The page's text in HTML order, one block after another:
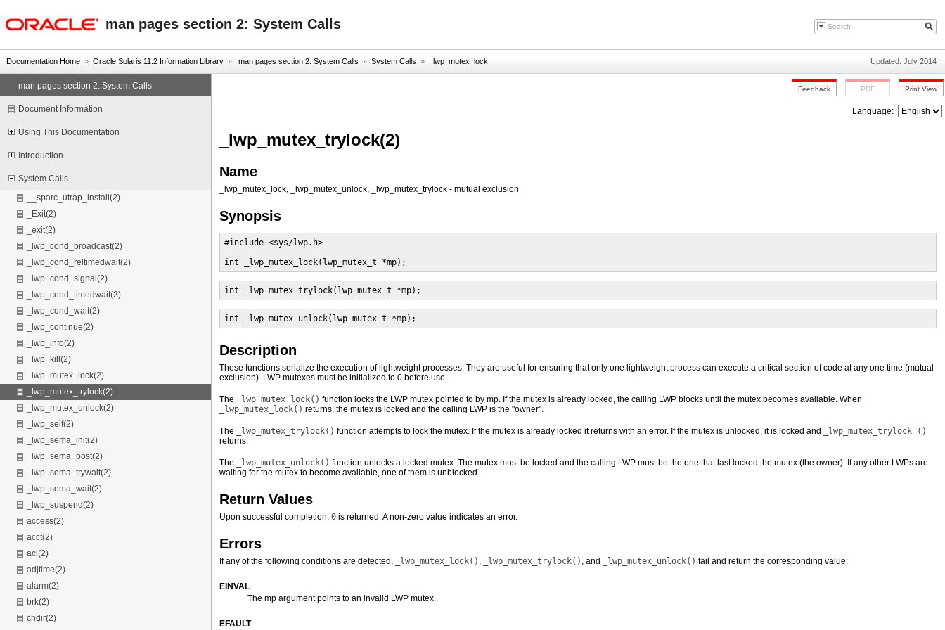
man pages section 2: System Calls
Documentation Home » Oracle Solaris 11.2 Information Library » man pages section 2: System Calls » System Calls » _lwp_mutex_lock Updated: July 2014
man pages section 2: System Calls
Document Information
Using This Documentation
Introduction
System Calls
__sparc_utrap_install(2)
_Exit(2)
_exit(2)
_lwp_cond_broadcast(2)
_lwp_cond_reltimedwait(2)
_lwp_cond_signal(2)
_lwp_cond_timedwait(2)
_lwp_cond_wait(2)
_lwp_continue(2)
_lwp_info(2)
_lwp_kill(2)
_lwp_mutex_lock(2)
_lwp_mutex_trylock(2)
_lwp_mutex_unlock(2)
_lwp_self(2)
_lwp_sema_init(2)
_lwp_sema_post(2)
_lwp_sema_trywait(2)
_lwp_sema_wait(2)
_lwp_suspend(2)
access(2)
acct(2)
acl(2)
adjtime(2)
alarm(2)
brk(2)
chdir(2)
Language:
_lwp_mutex_trylock(2)
Name
_lwp_mutex_lock, _lwp_mutex_unlock, _lwp_mutex_trylock - mutual exclusion
Synopsis
#include <sys/lwp.h>
int _lwp_mutex_lock(lwp_mutex_t *mp);
int _lwp_mutex_trylock(lwp_mutex_t *mp);
int _lwp_mutex_unlock(lwp_mutex_t *mp);
Description
These functions serialize the execution of lightweight processes. They are useful for ensuring that only one lightweight process can execute a critical section of code at any one time (mutual
exclusion). LWP mutexes must be initialized to 0 before use.
The _lwp_mutex_lock() function locks the LWP mutex pointed to by mp. If the mutex is already locked, the calling LWP blocks until the mutex becomes available. When
_lwp_mutex_lock() returns, the mutex is locked and the calling LWP is the "owner".
The _lwp_mutex_trylock() function attempts to lock the mutex. If the mutex is already locked it returns with an error. If the mutex is unlocked, it is locked and
_lwp_mutex_trylock ()
returns.
The _lwp_mutex_unlock() function unlocks a locked mutex. The mutex must be locked and the calling LWP must be the one that last locked the mutex (the owner). If any other LWPs are
waiting for the mutex to become available, one of them is unblocked.
Return Values
Upon successful completion, 0 is returned. A non-zero value indicates an error.
Errors
If any of the following conditions are detected, _lwp_mutex_lock() , _lwp_mutex_trylock() , and _lwp_mutex_unlock() fail and return the corresponding value:
EINVAL
The mp argument points to an invalid LWP mutex.
EFAULT